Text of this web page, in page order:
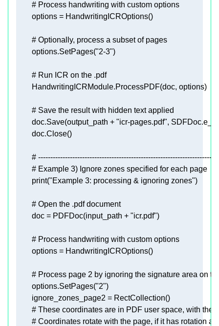
# Process handwriting with custom options
# Optionally, process a subset of pages
        options.SetPages(
"2-3"
# Run ICR on the .pdf
# Save the result with hidden text applied
        doc.Save(output_path +
"icr-pages.pdf"
#
# Example 3) Ignore zones specified for each page
print("Example 3: processing & ignoring zones"
# Open the .pdf document
        doc = PDFDoc(input_path +
"icr.pdf"
# Process handwriting with custom options
# Process page 2 by ignoring the signature area on
        options.SetPages(
"2"
# These coordinates are in PDF user space, with the
# Coordinates rotate with the page, if it has rotation